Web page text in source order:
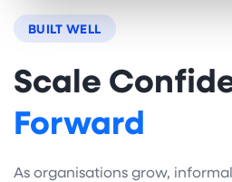
BUILT WELL
Scale
Forward
As organisations grow,